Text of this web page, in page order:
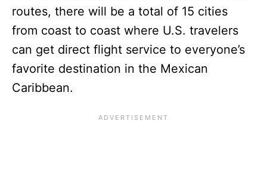
routes, there will be a total of 15 cities
from coast to coast where U.S. travelers
can get direct flight service to everyone’s
favorite destination in the Mexican
Caribbean.